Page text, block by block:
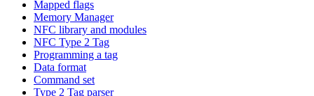
Mapped flags
Memory Manager
NFC library and modules
NFC Type 2 Tag
Programming a tag
Data format
Command set
Type 2 Tag parser